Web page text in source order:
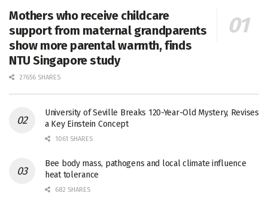
Mothers who receive childcare
support from maternal grandparents
show more parental warmth, finds
NTU Singapore study
27656 SHARES
University of Seville Breaks 120-Year-Old Mystery, Revises
a Key Einstein Concept
1061 SHARES
Bee body mass, pathogens and local climate influence
heat tolerance
682 SHARES